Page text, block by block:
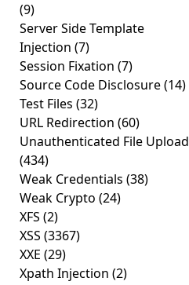
(9)
Server Side Template
Injection (7)
Session Fixation (7)
Source Code Disclosure(14)
Test Files (32)
URL Redirection (60)
Unauthenticated File Upload
(434)
Weak Credentials (38)
Weak Crypto (24)
XFS (2)
XSS (3367)
XXE (29)
Xpath Injection (2)